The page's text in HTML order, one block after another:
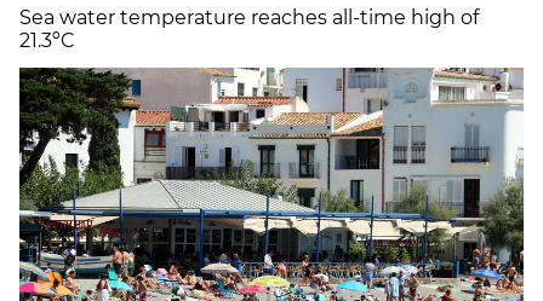
Sea water temperature reaches all-time high of
21.3ºC